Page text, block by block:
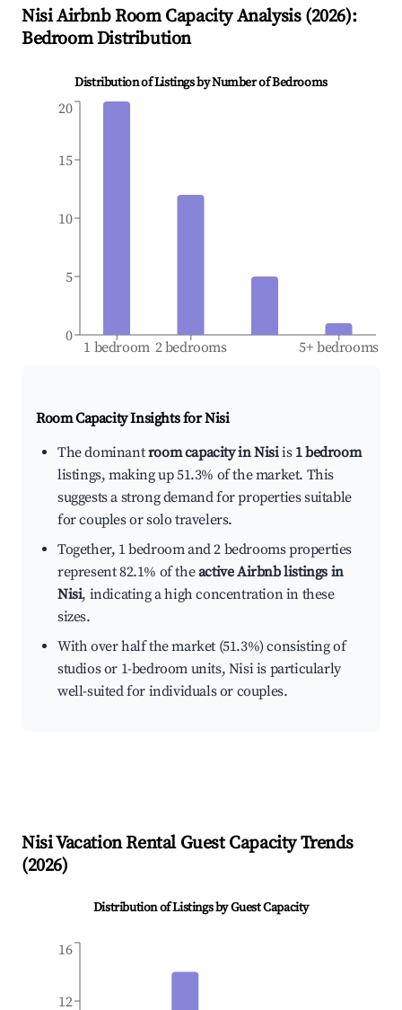
NisiAirbnb Room Capacity Analysis (2026):
Bedroom Distribution
Distribution of Listings by Number of Bedrooms
1 bedroom 2 bedrooms 5+ bedrooms
0
5
10
15
20
Room Capacity Insights forNisi
The dominantroom capacity in Nisiis 1 bedroom
listings, making up 51.3% of the market. This
suggests a strong demand for properties suitable
for couples or solo travelers.
Together, 1 bedroom and 2 bedrooms properties
represent 82.1% of theactive Airbnb listings in
Nisi, indicating a high concentration in these
sizes.
With over half the market (51.3%) consisting of
studios or 1-bedroom units, Nisi is particularly
well-suited for individuals or couples.
NisiVacation Rental Guest Capacity Trends
(2026)
Distribution of Listings by Guest Capacity
12
16